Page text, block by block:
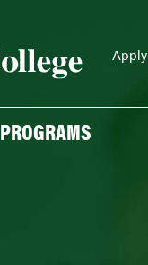
PROGRAMS
Apply